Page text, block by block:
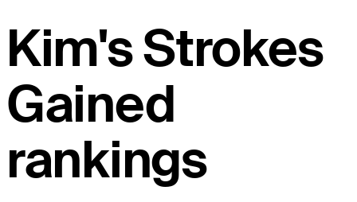
Kim's Strokes
Gained
rankings